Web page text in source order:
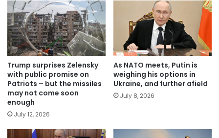
Trump surprises Zelensky
with public promise on
Patriots – but the missiles
may not come soon
enough
July 12, 2026
As NATO meets, Putin is
weighing his options in
Ukraine, and further afield
July 8, 2026